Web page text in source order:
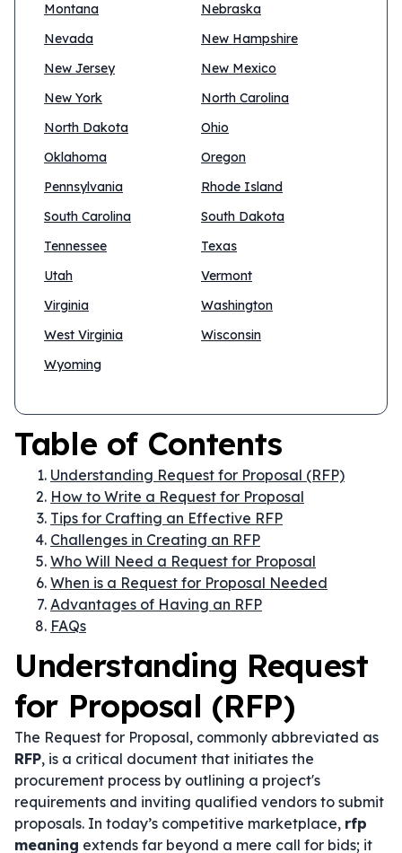
Montana
Nebraska
Nevada
New Hampshire
New Jersey
New Mexico
New York
North Carolina
North Dakota
Ohio
Oklahoma
Oregon
Pennsylvania
Rhode Island
South Carolina
South Dakota
Tennessee
Texas
Utah
Vermont
Virginia
Washington
West Virginia
Wisconsin
Wyoming
Table of Contents
Understanding Request for Proposal (RFP)
How to Write a Request for Proposal
Tips for Crafting an Effective RFP
Challenges in Creating an RFP
Who Will Need a Request for Proposal
When is a Request for Proposal Needed
Advantages of Having an RFP
FAQs
Understanding Request
for Proposal (RFP)
The Request for Proposal, commonly abbreviated as
RFP, is a critical document that initiates the
procurement process by outlining a project's
requirements and inviting qualified vendors to submit
proposals. In today’s competitive marketplace, rfp
meaning extends far beyond a mere call for bids; it